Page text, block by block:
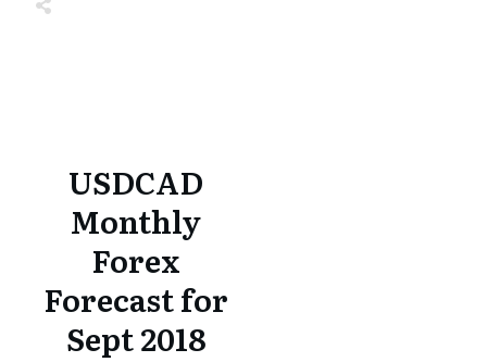
USDCAD
Monthly
Forex
Forecast for
Sept 2018